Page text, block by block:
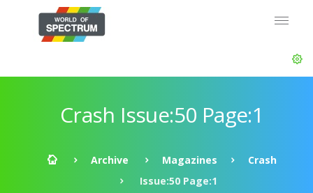
Crash Issue:50 Page:1
Archive Magazines
Crash
Issue:50 Page:1